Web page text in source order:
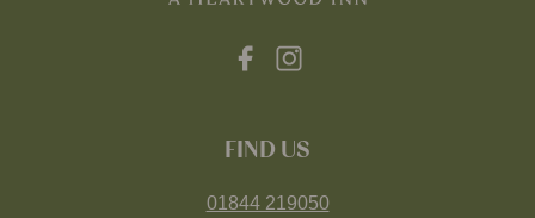
FIND US
01844 219050